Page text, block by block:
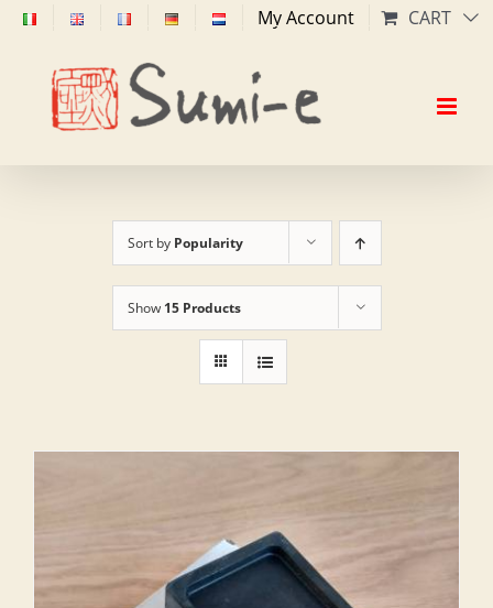
Skip
content
My Account CART
Sort by Popularity
Show 15 Products